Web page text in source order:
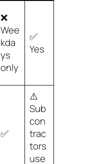
❌
Wee
kda
ys
only
✅
Yes
✅
⚠️
Sub
con
trac
tors
use